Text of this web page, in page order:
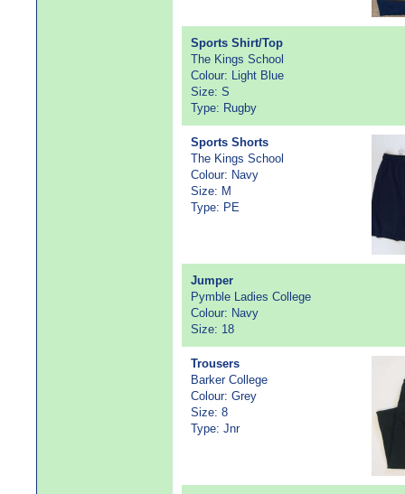
Sports Shirt/Top
The Kings School
Colour: Light Blue
Size: S
Type: Rugby
Sports Shorts
The Kings School
Colour: Navy
Size: M
Type: PE
Jumper
Pymble Ladies College
Colour: Navy
Size: 18
Trousers
Barker College
Colour: Grey
Size: 8
Type: Jnr